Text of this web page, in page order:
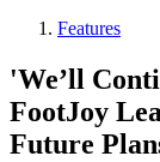
Features
'We’ll
FootJoy
Future